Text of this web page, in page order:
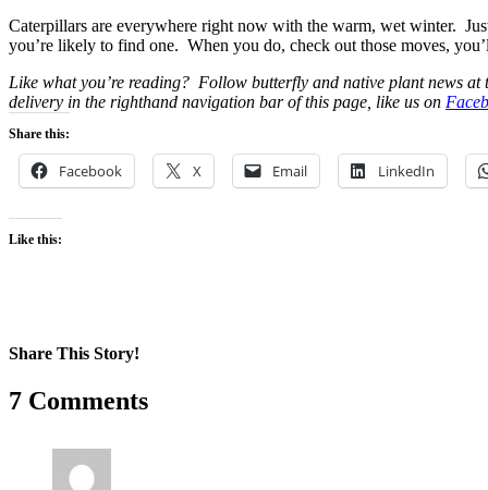
Caterpillars are everywhere right now with the warm, wet winter.
you’re likely to find one. When you do, check out those moves,
Like what you’re reading? Follow butterfly and native plant news at
delivery in the righthand navigation bar of this page, like us on
Share this:
Facebook X Email LinkedIn
Like this:
Share This Story!
Facebook
X
Reddit
LinkedIn
WhatsApp
Pinterest
Email
7 Comments